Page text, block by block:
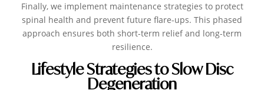
Finally, we implement maintenance strategies to protect
spinal health and prevent future flare-ups. This phased
approach ensures both short-term relief and long-term
resilience.
Lifestyle Strategies to Slow Disc
Degeneration